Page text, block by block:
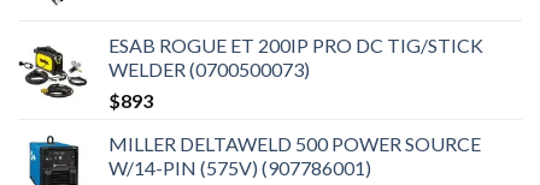
ESAB ROGUE ET 200IP PRO DC TIG/STICK
WELDER (0700500073)
$893
MILLER DELTAWELD 500 POWER SOURCE
W/14-PIN (575V) (907786001)